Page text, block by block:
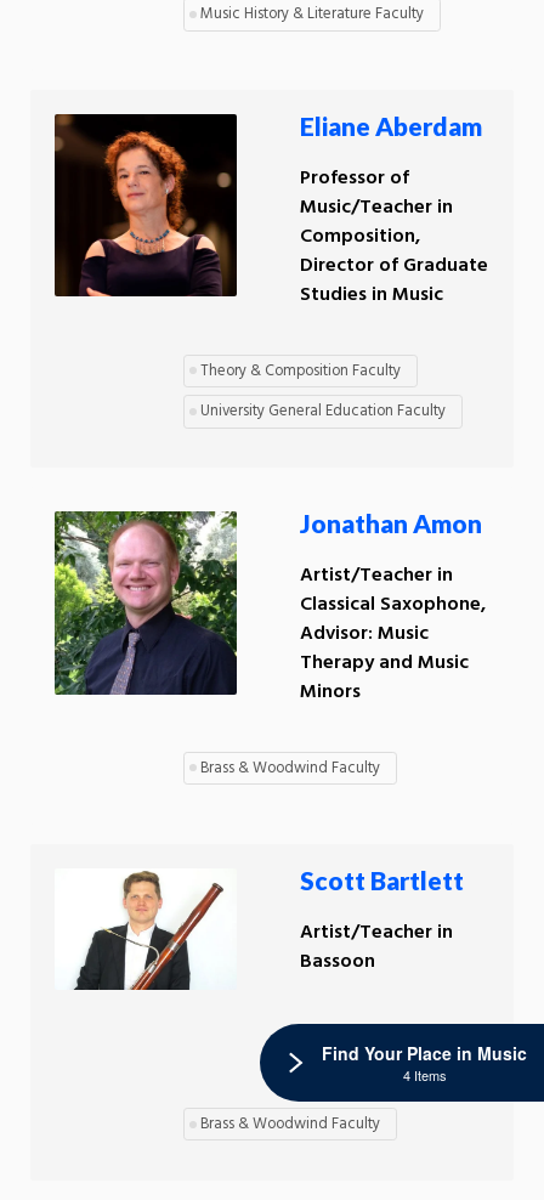
Music History & Literature Faculty
Eliane Aberdam
Professor of
Music/Teacher in
Composition,
Director of Graduate
Studies in Music
Theory & Composition Faculty
University General Education Faculty
Jonathan Amon
Artist/Teacher in
Classical Saxophone,
Advisor: Music
Therapy and Music
Minors
Brass & Woodwind Faculty
Scott Bartlett
Artist/Teacher in
Bassoon
Brass & Woodwind Faculty
Find Your Place in Music
4 Items